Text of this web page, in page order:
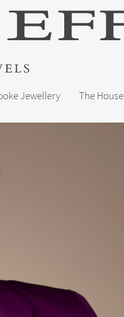
Jewellery The House